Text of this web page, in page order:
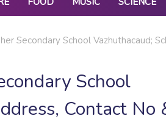
Secondary School Vazhuthacaud;
School
Contact No